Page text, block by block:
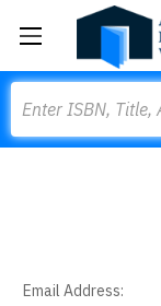
Email Address: